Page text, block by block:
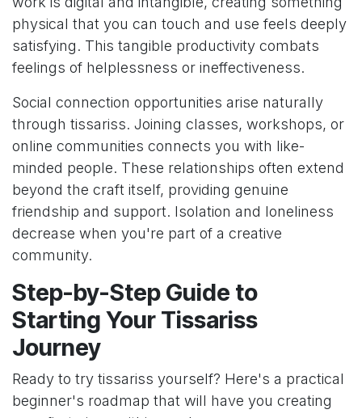
physical that you can touch and use feels deeply
satisfying. This tangible productivity combats
feelings of helplessness or ineffectiveness.
Social connection opportunities arise naturally
through tissariss. Joining classes, workshops, or
online communities connects you with like-
minded people. These relationships often extend
beyond the craft itself, providing genuine
friendship and support. Isolation and loneliness
decrease when you're part of a creative
community.
Step-by-Step Guide to
Starting Your Tissariss
Journey
Ready to try tissariss yourself? Here's a practical
beginner's roadmap that will have you creating